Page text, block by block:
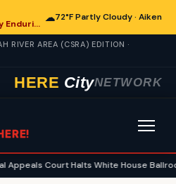
Aiken Golf Courses Guided by Enduring Etiquette Standards
☁72°F Partly Cloudy · Aiken
RIVER AREA (CSRA) EDITION ·
HERE CityNETWORK
Halts White House Ballroom